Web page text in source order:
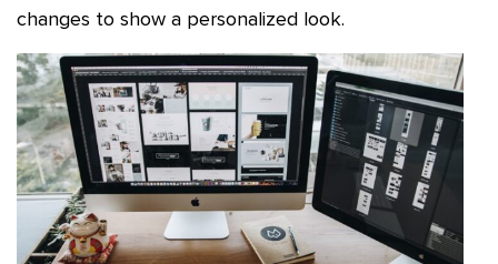
changes to show a personalized look.